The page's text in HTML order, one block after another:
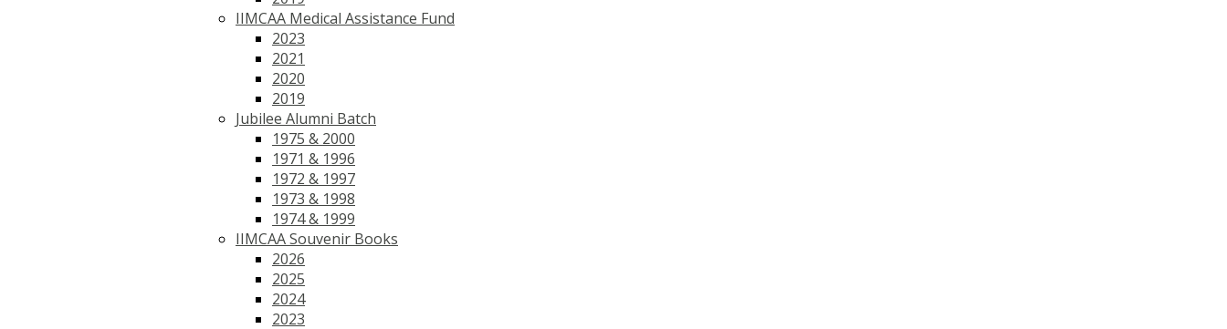
IIMCAA Medical Assistance Fund
2023
2021
2020
2019
Jubilee Alumni Batch
1975 & 2000
1971 & 1996
1972 & 1997
1973 & 1998
1974 & 1999
IIMCAA Souvenir Books
2026
2025
2024
2023